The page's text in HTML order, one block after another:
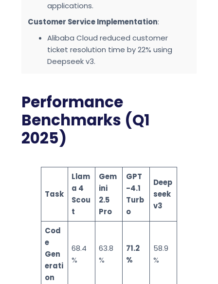
applications.
Customer Service Implementation:
Alibaba Cloud reduced customer
ticket resolution time by 22% using
Deepseek v3.
Performance
Benchmarks (Q1
2025)
Task
Llam
a 4
Scou
t
Gem
ini
2.5
Pro
GPT
-4.1
Turb
o
Deep
seek
v3
Cod
e
Gen
erati
on
68.4
%
63.8
%
71.2
%
58.9
%